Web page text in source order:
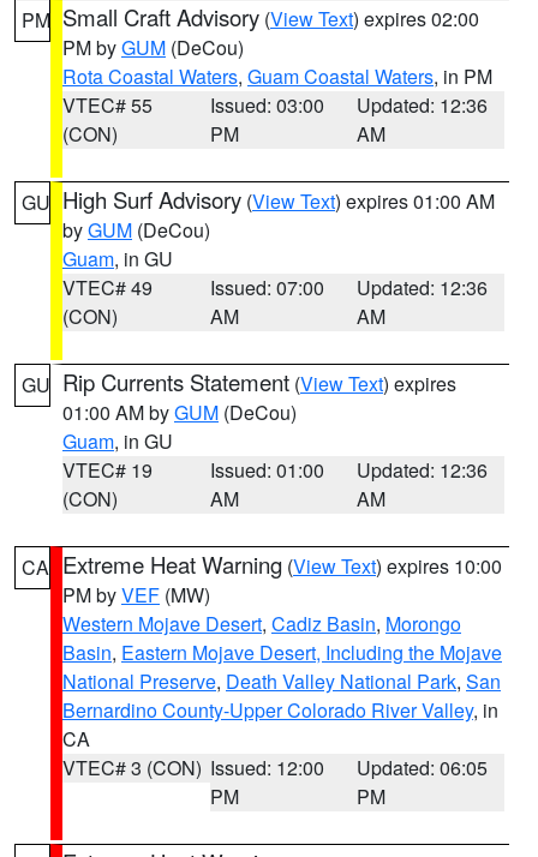
PM Small Craft Advisory (View Text) expires 02:00
PM byGUM (DeCou)
Rota Coastal Waters, Guam Coastal Waters, in PM
VTEC# 55
(CON)
Issued: 03:00
PM
Updated: 12:36
AM
GU High Surf Advisory (View Text) expires 01:00 AM
byGUM (DeCou)
Guam, in GU
VTEC# 49
(CON)
Issued: 07:00
AM
Updated: 12:36
AM
GU Rip Currents Statement (View Text) expires
01:00 AM byGUM (DeCou)
Guam, in GU
VTEC# 19
(CON)
Issued: 01:00
AM
Updated: 12:36
AM
CA Extreme Heat Warning (View Text) expires 10:00
PM byVEF (MW)
Western Mojave Desert, Cadiz Basin, Morongo
Basin, Eastern Mojave Desert, Including the Mojave
National Preserve, Death Valley National Park, San
Bernardino County-Upper Colorado River Valley, in
CA
VTEC# 3 (CON) Issued: 12:00
PM
Updated: 06:05
PM